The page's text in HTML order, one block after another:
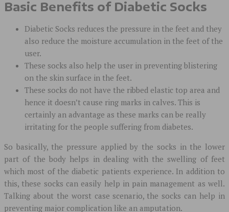
Basic Benefits of Diabetic Socks
Diabetic Socks reduces the pressure in the feet and they
also reduce the moisture accumulation in the feet of the
user.
These socks also help the user in preventing blistering
on the skin surface in the feet.
These socks do not have the ribbed elastic top area and
hence it doesn’t cause ring marks in calves. This is
certainly an advantage as these marks can be really
irritating for the people suffering from diabetes.
So basically, the pressure applied by the socks in the lower
part of the body helps in dealing with the swelling of feet
which most of the diabetic patients experience. In addition to
this, these socks can easily help in pain management as well.
Talking about the worst case scenario, the socks can help in
preventing major complication like an amputation.